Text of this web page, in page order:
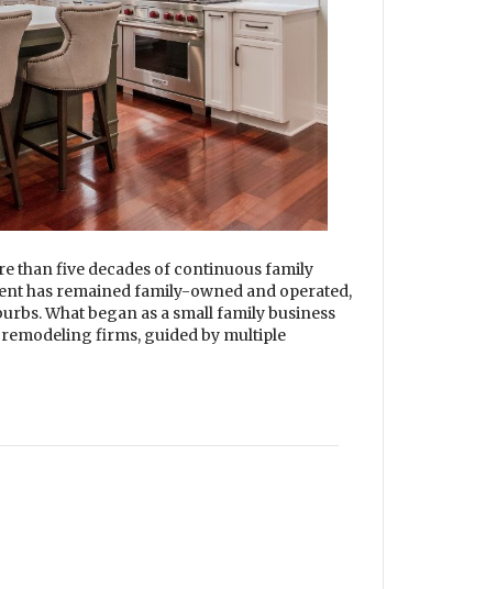
than five decades of continuous family
has remained family-owned and operated,
What began as a small family business
firms, guided by multiple